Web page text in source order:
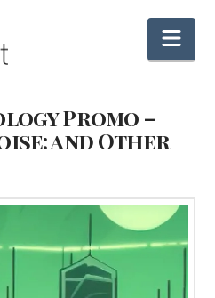
Promo –
and Other